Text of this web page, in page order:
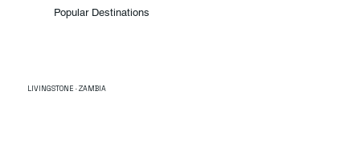
Popular Destinations
LIVINGSTONE · ZAMBIA